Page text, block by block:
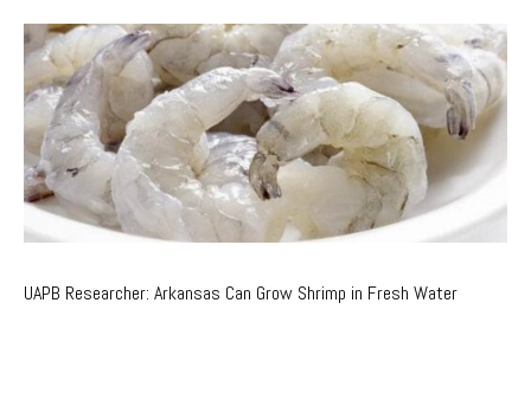
UAPB Researcher: Arkansas Can Grow Shrimp in Fresh Water